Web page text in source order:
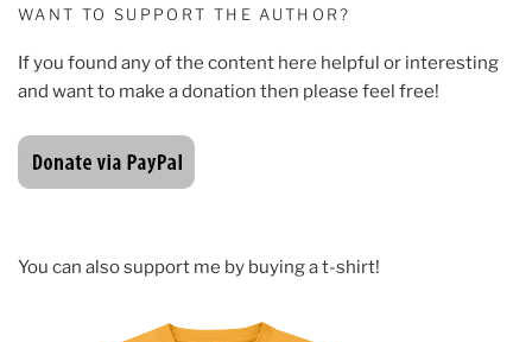
WANT TO SUPPORT THE AUTHOR?
If you found any of the content here helpful or interesting
and want to make a donation then please feel free!
You can also support me by buying a t-shirt!